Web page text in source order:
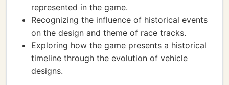
represented in the game.
Recognizing the influence of historical events
on the design and theme of race tracks.
Exploring how the game presents a historical
timeline through the evolution of vehicle
designs.